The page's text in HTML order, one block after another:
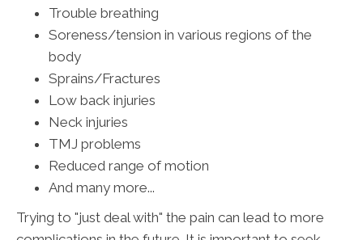
Trouble breathing
Soreness/tension in various regions of the
body
Sprains/Fractures
Low back injuries
Neck injuries
TMJ problems
Reduced range of motion
And many more...
Trying to "just deal with" the pain can lead to more